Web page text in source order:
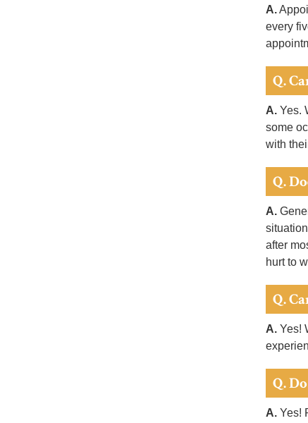
A.
every
Q.
A. Yes.
some
with
Q.
A.
after
hurt to
Q.
A. Yes!
Q.
A. Yes!